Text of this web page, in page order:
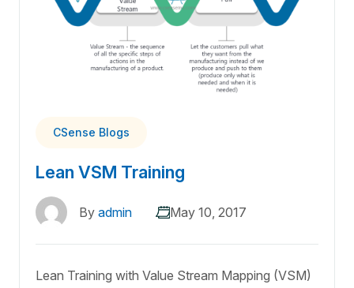
CSense Blogs
Lean VSM Training
By admin May 10, 2017
Lean Training with Value Stream Mapping (VSM)